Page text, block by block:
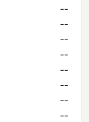
--
--
--
--
--
--
--
--